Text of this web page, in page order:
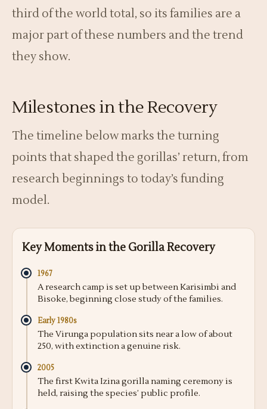
third of the world total, so its families are a
major part of these numbers and the trend
they show.
Milestones in the Recovery
The timeline below marks the turning
points that shaped the gorillas’ return, from
research beginnings to today’s funding
model.
Key Moments in the Gorilla Recovery
1967
A research camp is set up between Karisimbi and
Bisoke, beginning close study of the families.
Early 1980s
The Virunga population sits near a low of about
250, with extinction a genuine risk.
2005
The first Kwita Izina gorilla naming ceremony is
held, raising the species’ public profile.